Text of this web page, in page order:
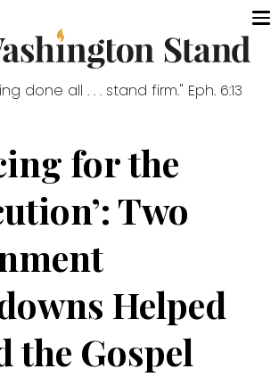
done all . . . stand firm." Eph. 6:13
for the
Two
Helped
the Gospel